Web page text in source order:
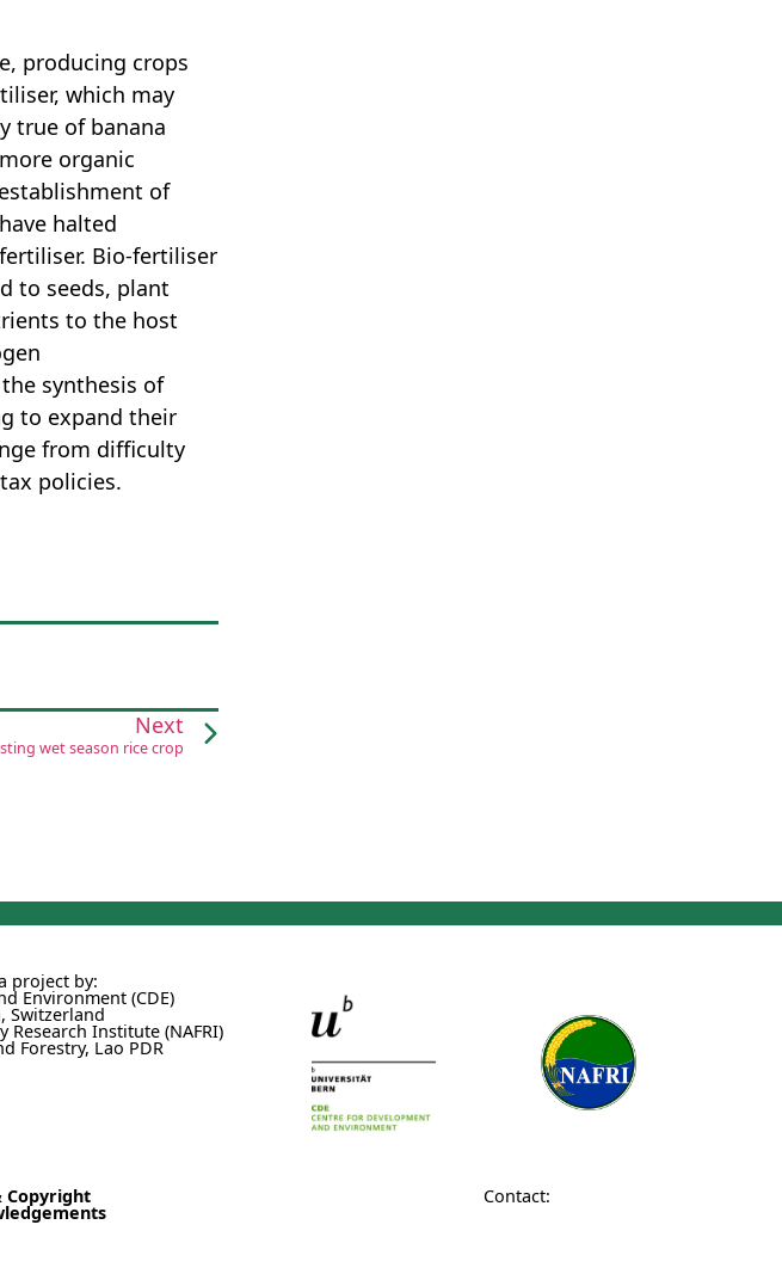
producing crops
which may
true of banana
organic
of
halted
Bio-fertiliser
to seeds, plant
to the host
synthesis of
to expand their
from difficulty
policies.
Next
wet season rice crop
project by:
Environment (CDE)
Switzerland
Institute (NAFRI)
Forestry, Lao PDR
Copyright Contact: